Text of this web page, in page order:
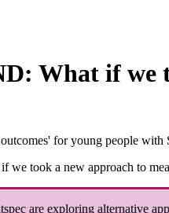
What if we
for young people
we took a new approach to
are exploring alternative